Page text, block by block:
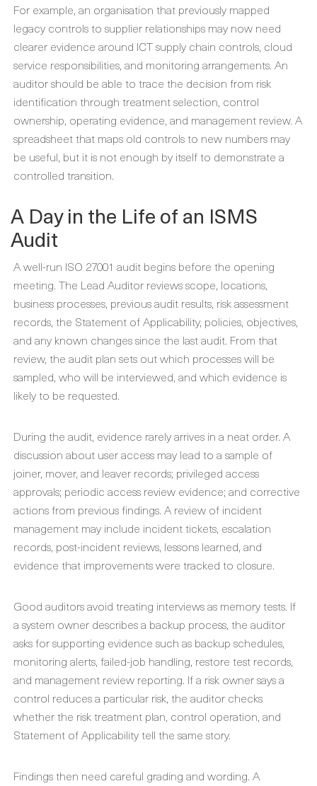
For example, an organisation that previously mapped
legacy controls to supplier relationships may now need
clearer evidence around ICT supply chain controls, cloud
service responsibilities, and monitoring arrangements. An
auditor should be able to trace the decision from risk
identification through treatment selection, control
ownership, operating evidence, and management review. A
spreadsheet that maps old controls to new numbers may
be useful, but it is not enough by itself to demonstrate a
controlled transition.
A Day in the Life of an ISMS
Audit
A well-run ISO 27001 audit begins before the opening
meeting. The Lead Auditor reviews scope, locations,
business processes, previous audit results, risk assessment
records, the Statement of Applicability, policies, objectives,
and any known changes since the last audit. From that
review, the audit plan sets out which processes will be
sampled, who will be interviewed, and which evidence is
likely to be requested.
During the audit, evidence rarely arrives in a neat order. A
discussion about user access may lead to a sample of
joiner, mover, and leaver records; privileged access
approvals; periodic access review evidence; and corrective
actions from previous findings. A review of incident
management may include incident tickets, escalation
records, post-incident reviews, lessons learned, and
evidence that improvements were tracked to closure.
Good auditors avoid treating interviews as memory tests. If
a system owner describes a backup process, the auditor
asks for supporting evidence such as backup schedules,
monitoring alerts, failed-job handling, restore test records,
and management review reporting. If a risk owner says a
control reduces a particular risk, the auditor checks
whether the risk treatment plan, control operation, and
Statement of Applicability tell the same story.
Findings then need careful grading and wording. A